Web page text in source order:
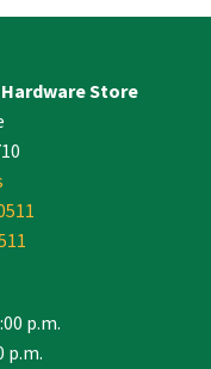
Store
p.m.
p.m.